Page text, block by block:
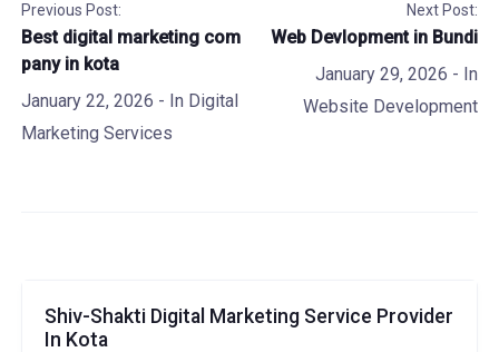
Previous Post:
Best digital marketing com
pany in kota
January 22, 2026 - In Digital
Marketing Services
Next Post:
Web Devlopment in Bundi
January 29, 2026 - In
Website Development
Shiv-Shakti Digital Marketing Service Provider
In Kota